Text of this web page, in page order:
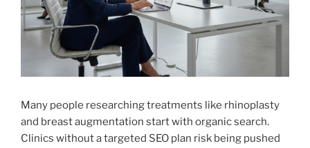
Many people researching treatments like rhinoplasty
and breast augmentation start with organic search.
Clinics without a targeted SEO plan risk being pushed